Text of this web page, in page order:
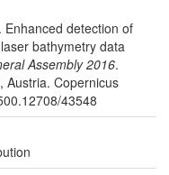
detection of
bathymetry data
Assembly 2016.
Austria. Copernicus
43548